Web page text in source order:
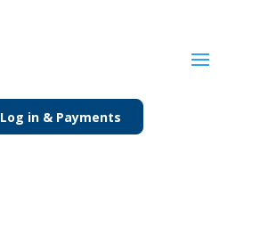
Log in & Payments